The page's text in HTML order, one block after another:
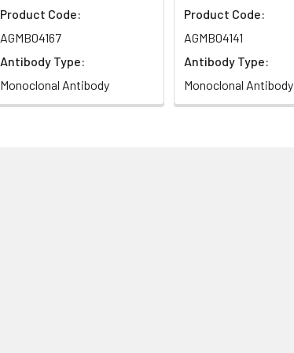
Product Code:
AGMB04167
Antibody Type:
Monoclonal Antibody
Product Code:
AGMB04141
Antibody Type:
Monoclonal Antibody